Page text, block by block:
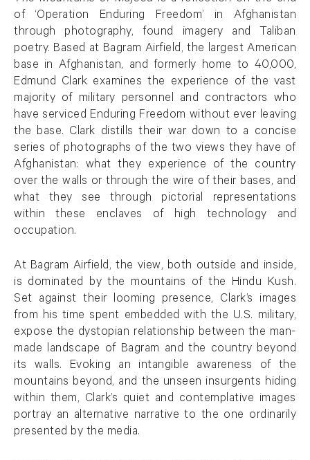
of ‘Operation Enduring Freedom’ in Afghanistan
through photography, found imagery and Taliban
poetry. Based at Bagram Airfield, the largest American
base in Afghanistan, and formerly home to 40,000,
Edmund Clark examines the experience of the vast
majority of military personnel and contractors who
have serviced Enduring Freedom without ever leaving
the base. Clark distills their war down to a concise
series of photographs of the two views they have of
Afghanistan: what they experience of the country
over the walls or through the wire of their bases, and
what they see through pictorial representations
within these enclaves of high technology and
occupation.
At Bagram Airfield, the view, both outside and inside,
is dominated by the mountains of the Hindu Kush.
Set against their looming presence, Clark’s images
from his time spent embedded with the U.S. military,
expose the dystopian relationship between the man-
made landscape of Bagram and the country beyond
its walls. Evoking an intangible awareness of the
mountains beyond, and the unseen insurgents hiding
within them, Clark’s quiet and contemplative images
portray an alternative narrative to the one ordinarily
presented by the media.